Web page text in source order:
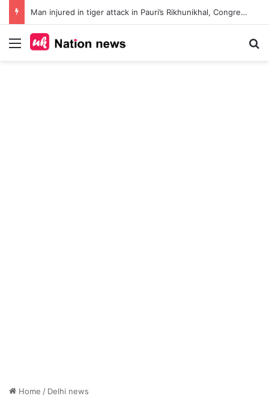
Man injured in tiger attack in Pauri’s Rikhunikhal, Congress demands urgent steps to curb rising man-animal conflict
Menu
Home / Delhi news